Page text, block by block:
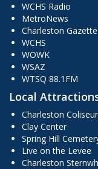
WCHS Radio
MetroNews
Charleston
WCHS
WOWK
WSAZ
WTSQ 88.1FM
Local
Charleston
Clay Center
Spring Hill
Live on the Levee
Charleston